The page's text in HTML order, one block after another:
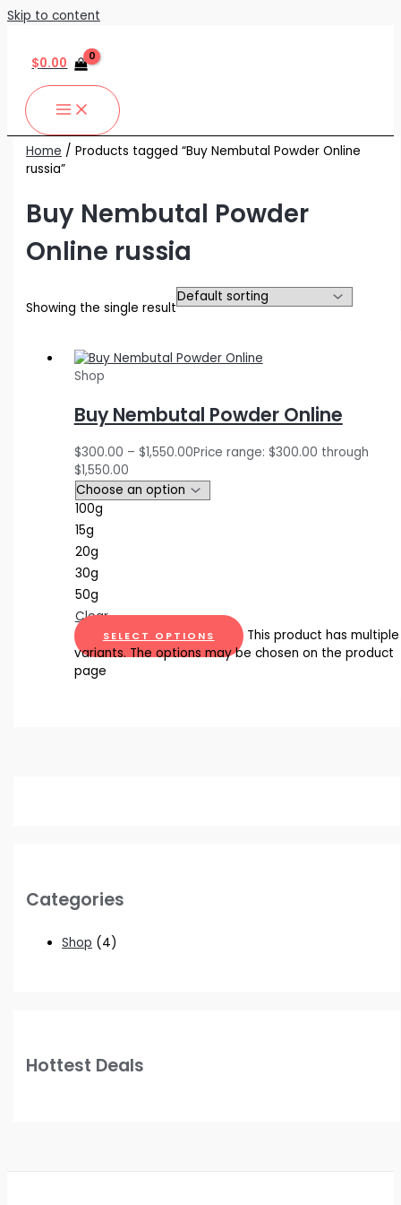
Skip to content
$0.00
Categories
Shop (4)
Hottest Deals
Home / Products tagged “Buy Nembutal Powder Online
russia”
Buy Nembutal Powder
Online russia
Showing the single result
Shop
Buy Nembutal Powder Online
$300.00 – $1,550.00Price range: $300.00 through
$1,550.00
100g
15g
20g
30g
50g
Clear
SELECT OPTIONS
This product has multiple
variants. The options may be chosen on the product
page